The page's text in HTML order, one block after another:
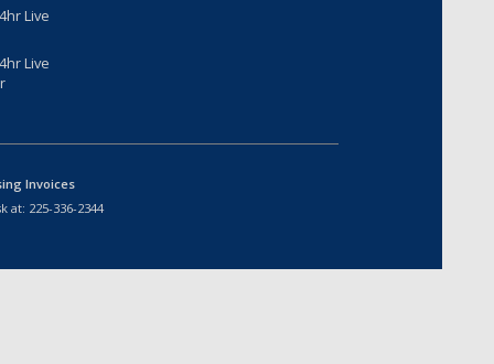
Live
Live
Invoices
at: 225-336-2344